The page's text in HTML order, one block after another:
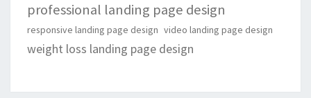
professional landing page design
responsive landing page design video landing page design
weight loss landing page design